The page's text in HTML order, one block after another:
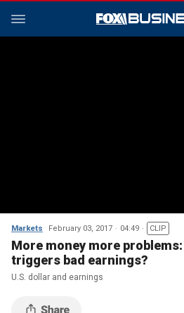
Markets February 03, 2017 04:49 CLIP
More money more
triggers bad earnings?
U.S. dollar and earnings